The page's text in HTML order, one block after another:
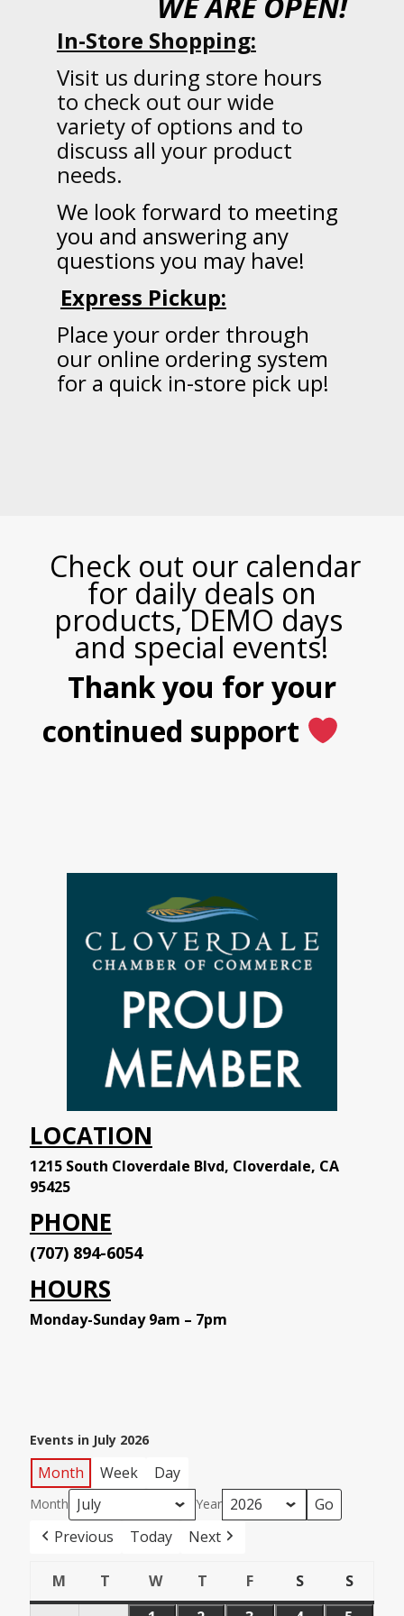
In-Store Shopping:
Visit us during store hours
to check out our wide
variety of options and to
discuss all your product
needs.
We look forward to meeting
you and answering any
questions you may have!
Express Pickup:
Place your order through
our online ordering system
for a quick in-store pick up!
Check out our calendar
for daily deals on
products, DEMO days
and special events!
Thank you for your
continued support
LOCATION
1215 South Cloverdale Blvd, Cloverdale, CA
95425
PHONE
(707) 894-6054
HOURS
Monday-Sunday 9am – 7pm
Events in July 2026
Month Week Day
Month Year
Previous Today Next
M
Monday
T
Tuesday
W
Wednesday
T
Thursday
F
Friday
S
Saturday
S
Sunday